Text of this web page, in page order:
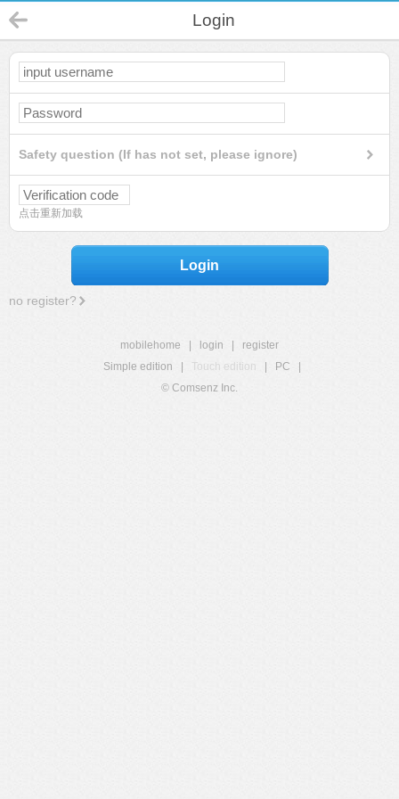
Login
Safety question (If has not set, please ignore)
点击重新加载
Login
no register?
mobilehome login
register
Simple edition
Touch edition PC
© Comsenz Inc.